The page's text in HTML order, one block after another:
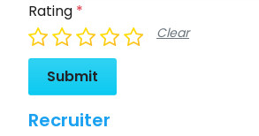
Rating *
Clear
Submit
Recruiter